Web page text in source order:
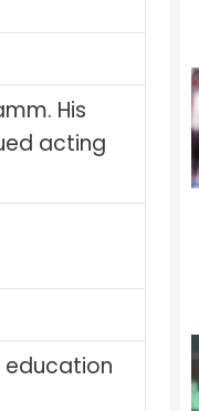
His
acting
education